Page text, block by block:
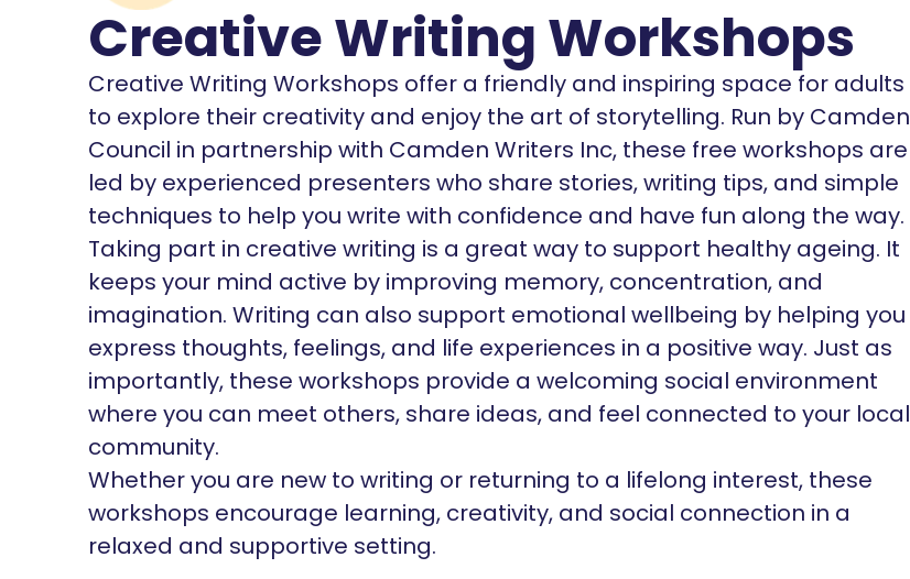
Creative Writing Workshops
Creative Writing Workshops offer a friendly and inspiring space for adults
to explore their creativity and enjoy the art of storytelling. Run by Camden
Council in partnership with Camden Writers Inc, these free workshops are
led by experienced presenters who share stories, writing tips, and simple
techniques to help you write with confidence and have fun along the way.
Taking part in creative writing is a great way to support healthy ageing. It
keeps your mind active by improving memory, concentration, and
imagination. Writing can also support emotional wellbeing by helping you
express thoughts, feelings, and life experiences in a positive way. Just as
importantly, these workshops provide a welcoming social environment
where you can meet others, share ideas, and feel connected to your local
community.
Whether you are new to writing or returning to a lifelong interest, these
workshops encourage learning, creativity, and social connection in a
relaxed and supportive setting.